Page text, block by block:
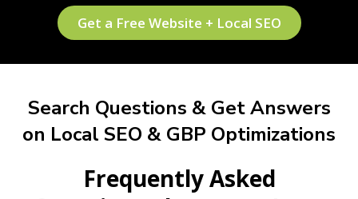
Get a Free Website + Local SEO
Search Questions & Get Answers
on Local SEO & GBP Optimizations
Frequently Asked